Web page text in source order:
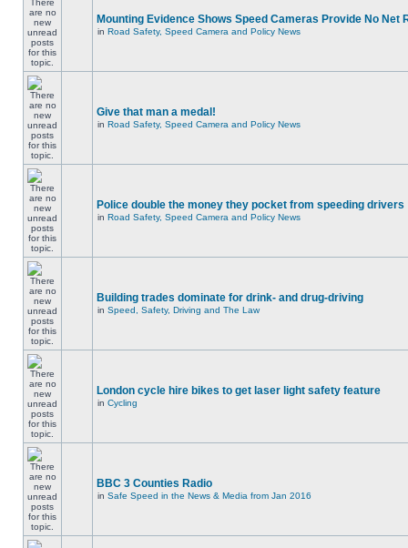
Mounting Evidence Shows Speed Cameras Provide No Net
in Road Safety, Speed Camera and Policy News
Give that man a medal!
in Road Safety, Speed Camera and Policy News
Police double the money they pocket from speeding drivers
in Road Safety, Speed Camera and Policy News
Building trades dominate for drink- and drug-driving
in Speed, Safety, Driving and The Law
London cycle hire bikes to get laser light safety feature
in Cycling
BBC 3 Counties Radio
in Safe Speed in the News & Media from Jan 2016